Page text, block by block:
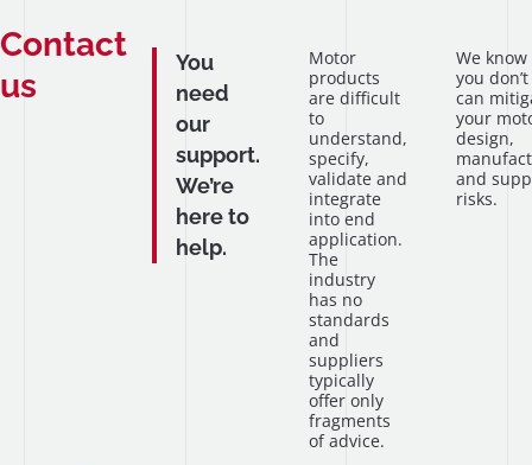
Contact
us
You
need
our
support.
We’re
here to
help.
Motor
products
are difficult
to
understand,
specify,
validate and
integrate
into end
application.
The
industry
has no
standards
and
suppliers
typically
offer only
fragments
of advice.
We
you
can
your
design,
and
risks.